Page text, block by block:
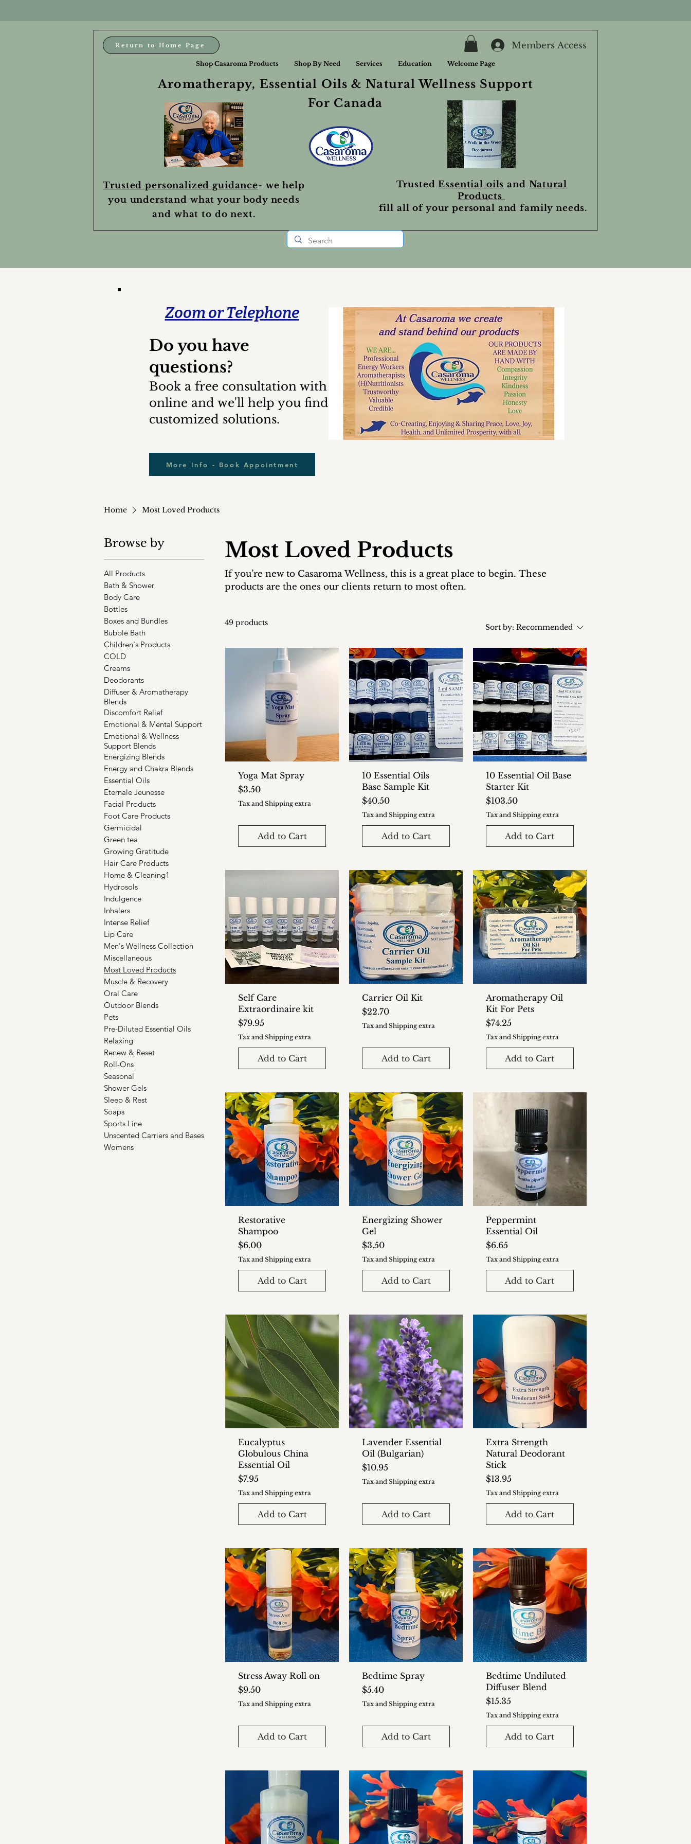
Aromatherapy, Essential Oils & Natural Wellness Support
For Canada
Return to Home Page Members Access
Trusted personalized guidance- we help
you understand what your body needs
and what to do next.
Shop Casaroma Products Shop By Need Services Education Welcome Page
TrustedEssential oils and Natural
Products
fill all of your personal and family needs.
Do you have
questions?
Book a free consultation with us
online and we'll help you find
customized solutions.
Zoom or Telephone
More Info - Book Appointment
Home Most Loved Products
Browse by
All Products
Bath & Shower
Body Care
Bottles
Boxes and Bundles
Bubble Bath
Children's Products
COLD
Creams
Deodorants
Diffuser & Aromatherapy
Blends
Discomfort Relief
Emotional & Mental Support
Emotional & Wellness
Support Blends
Energizing Blends
Energy and Chakra Blends
Essential Oils
Eternale Jeunesse
Facial Products
Foot Care Products
Germicidal
Green tea
Growing Gratitude
Hair Care Products
Home & Cleaning1
Hydrosols
Indulgence
Inhalers
Intense Relief
Lip Care
Men's Wellness Collection
Miscellaneous
Most Loved Products
Muscle & Recovery
Oral Care
Outdoor Blends
Pets
Pre-Diluted Essential Oils
Relaxing
Renew & Reset
Roll-Ons
Seasonal
Shower Gels
Sleep & Rest
Soaps
Sports Line
Unscented Carriers and Bases
Womens
Most Loved Products
If you’re new to Casaroma Wellness, this is a great place to begin. These
products are the ones our clients return to most often.
49 products Sort by: Recommended
Yoga Mat Spray
Price
$3.50
Tax and Shipping extra
Add to Cart
10 Essential Oils
Base Sample Kit
Price
$40.50
Tax and Shipping extra
Add to Cart
10 Essential Oil Base
Starter Kit
Price
$103.50
Tax and Shipping extra
Add to Cart
Self Care
Extraordinaire kit
Price
$79.95
Tax and Shipping extra
Add to Cart
Carrier Oil Kit
Price
$22.70
Tax and Shipping extra
Add to Cart
Aromatherapy Oil
Kit For Pets
Price
$74.25
Tax and Shipping extra
Add to Cart
Restorative
Shampoo
Price
$6.00
Tax and Shipping extra
Add to Cart
Energizing Shower
Gel
Price
$3.50
Tax and Shipping extra
Add to Cart
Peppermint
Essential Oil
Price
$6.65
Tax and Shipping extra
Add to Cart
Eucalyptus
Globulous China
Essential Oil
Price
$7.95
Tax and Shipping extra
Add to Cart
Lavender Essential
Oil (Bulgarian)
Price
$10.95
Tax and Shipping extra
Add to Cart
Extra Strength
Natural Deodorant
Stick
Price
$13.95
Tax and Shipping extra
Add to Cart
Stress Away Roll on
Price
$9.50
Tax and Shipping extra
Add to Cart
Bedtime Spray
Price
$5.40
Tax and Shipping extra
Add to Cart
Bedtime Undiluted
Diffuser Blend
Price
$15.35
Tax and Shipping extra
Add to Cart